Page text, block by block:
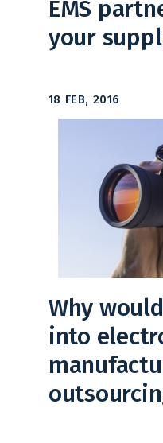
EMS
your
18 FEB, 2016
Why
into